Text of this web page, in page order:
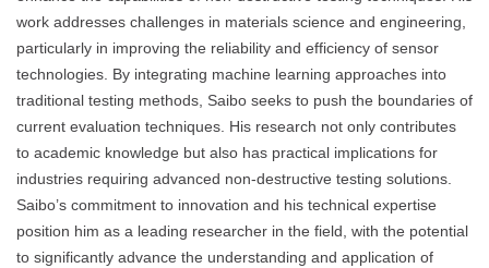
work addresses challenges in materials science and engineering,
particularly in improving the reliability and efficiency of sensor
technologies. By integrating machine learning approaches into
traditional testing methods, Saibo seeks to push the boundaries of
current evaluation techniques. His research not only contributes
to academic knowledge but also has practical implications for
industries requiring advanced non-destructive testing solutions.
Saibo’s commitment to innovation and his technical expertise
position him as a leading researcher in the field, with the potential
to significantly advance the understanding and application of